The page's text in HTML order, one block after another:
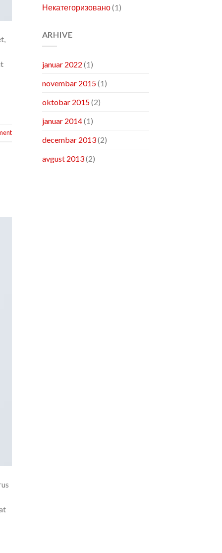
Некатегоризовано(1)
ARHIVE
januar 2022 (1)
novembar 2015(1)
oktobar 2015(2)
januar 2014(1)
decembar 2013(2)
avgust 2013(2)